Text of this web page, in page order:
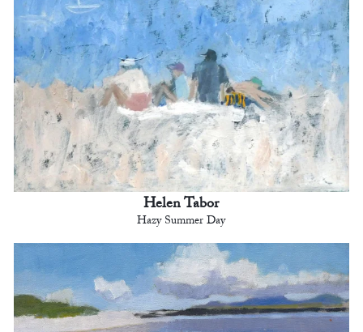
Helen Tabor
Hazy Summer Day